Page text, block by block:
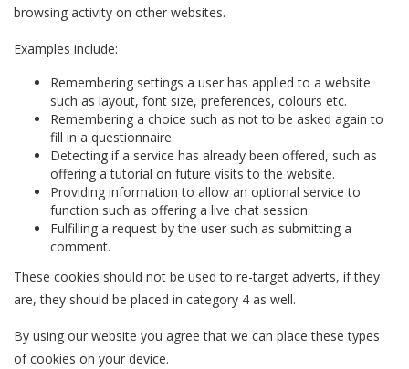
browsing activity on other websites.
Examples include:
Remembering settings a user has applied to a website
such as layout, font size, preferences, colours etc.
Remembering a choice such as not to be asked again to
fill in a questionnaire.
Detecting if a service has already been offered, such as
offering a tutorial on future visits to the website.
Providing information to allow an optional service to
function such as offering a live chat session.
Fulfilling a request by the user such as submitting a
comment.
These cookies should not be used to re-target adverts, if they
are, they should be placed in category 4 as well.
By using our website you agree that we can place these types
of cookies on your device.